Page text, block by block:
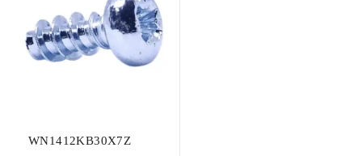
WN1412KB30X7Z